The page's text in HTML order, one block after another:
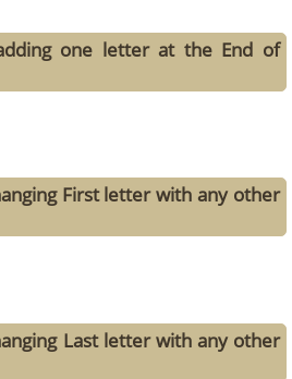
one letter at the End of
First letter with any other
Last letter with any other